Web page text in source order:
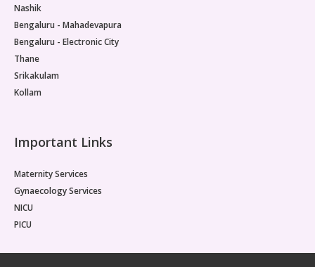
Nashik
Bengaluru - Mahadevapura
Bengaluru - Electronic City
Thane
Srikakulam
Kollam
Important Links
Maternity Services
Gynaecology Services
NICU
PICU